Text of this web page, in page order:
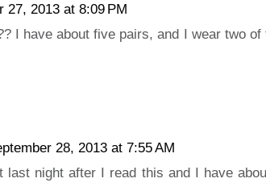
27, 2013 at 8:09 PM
I have about five pairs, and I wear two
28, 2013 at 7:55 AM
last night after I read this and I have